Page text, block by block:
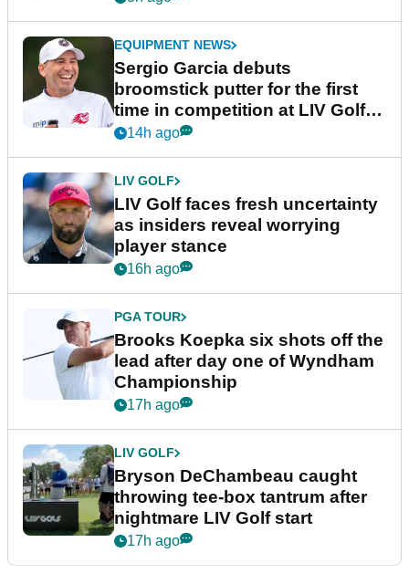
EQUIPMENT NEWS
Sergio Garcia debuts
broomstick putter for the first
time in competition at LIV Golf
New York
14h ago
LIV GOLF
LIV Golf faces fresh uncertainty
as insiders reveal worrying
player stance
16h ago
PGA TOUR
Brooks Koepka six shots off the
lead after day one of Wyndham
Championship
17h ago
LIV GOLF
Bryson DeChambeau caught
throwing tee-box tantrum after
nightmare LIV Golf start
17h ago